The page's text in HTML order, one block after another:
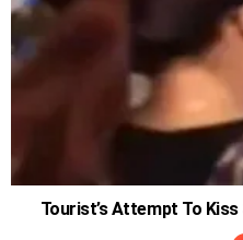
Tourist’s Attempt To